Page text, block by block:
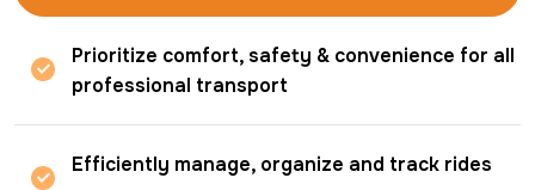
Create an Account
Prioritize comfort, safety & convenience for all
professional transport
Efficiently manage, organize and track rides